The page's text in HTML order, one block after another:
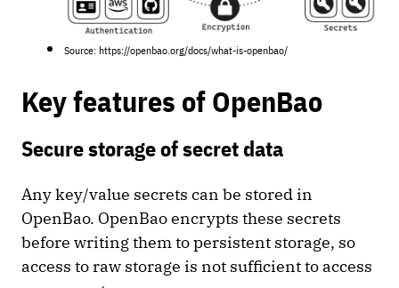
Source: https://openbao.org/docs/what-is-openbao/
Key features of OpenBao
Secure storage of secret data
Any key/value secrets can be stored in
OpenBao. OpenBao encrypts these secrets
before writing them to persistent storage, so
access to raw storage is not sufficient to access